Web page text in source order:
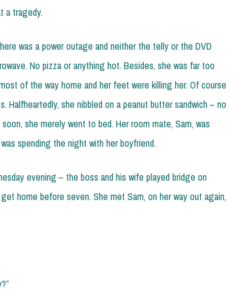
a tragedy.
was a power outage and neither the telly or the DVD
No pizza or anything hot. Besides, she was far too
of the way home and her feet were killing her. Of course
she nibbled on a peanut butter sandwich – no
she merely went to bed. Her room mate, Sam, was
spending the night with her boyfriend.
evening – the boss and his wife played bridge on
home before seven. She met Sam, on her way out again,